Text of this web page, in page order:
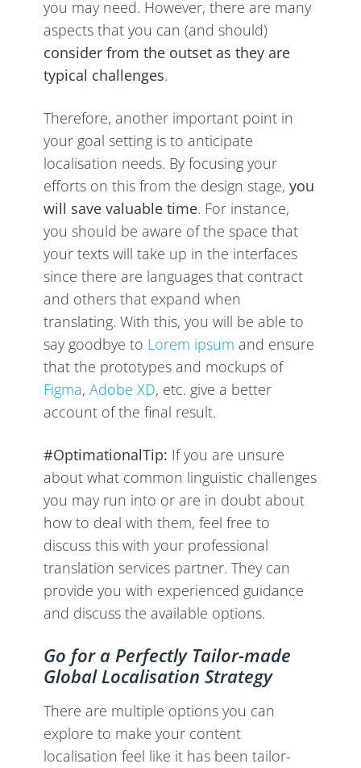
you may need. However, there are many
aspects that you can (and should)
consider from the outset as they are
typical challenges.
Therefore, another important point in
your goal setting is to anticipate
localisation needs. By focusing your
efforts on this from the design stage,you
will save valuable time. For instance,
you should be aware of the space that
your texts will take up in the interfaces
since there are languages that contract
and others that expand when
translating. With this, you will be able to
say goodbye to Lorem ipsum and ensure
that the prototypes and mockups of
Figma,Adobe XD, etc. give a better
account of the final result.
#OptimationalTip: If you are unsure
about what common linguistic challenges
you may run into or are in doubt about
how to deal with them, feel free to
discuss this with your professional
translation services partner. They can
provide you with experienced guidance
and discuss the available options.
Go for a Perfectly Tailor-made
Global Localisation Strategy
There are multiple options you can
explore to make your content
localisation feel like it has been tailor-